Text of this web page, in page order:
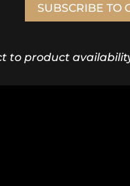
SUBSCRIBE TO
to product